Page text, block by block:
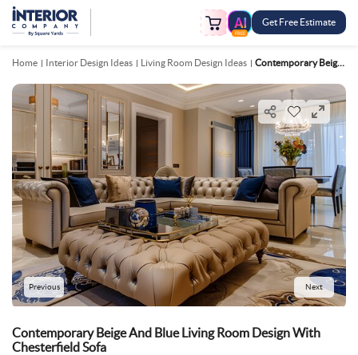
FREE
Get Free Estimate
Home Interior Design Ideas Living Room Design Ideas Contemporary Beige And Blue Living Room Design With Chesterfield Sofa
Previous Next
Contemporary Beige And Blue Living Room Design With
Chesterfield Sofa